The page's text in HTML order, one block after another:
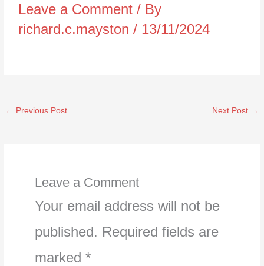
Leave a Comment / By
richard.c.mayston/ 13/11/2024
← Previous Post Next Post →
Leave a Comment
Your email address will not be
published. Required fields are
marked *